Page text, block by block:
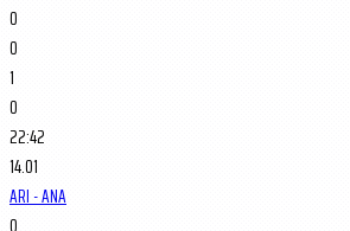
0
0
1
0
22:42
14.01
ARI - ANA